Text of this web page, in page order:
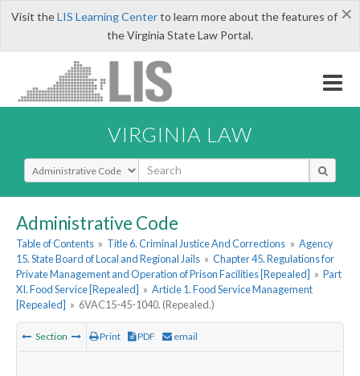
×
Visit theLIS Learning Centerto learn more about the features of
the Virginia State Law Portal.
VIRGINIA LAW
Select Search Type
Administrative Code
Table of Contents » Title 6. Criminal Justice And Corrections » Agency
15. State Board of Local and Regional Jails » Chapter 45. Regulations for
Private Management and Operation of Prison Facilities [Repealed] » Part
XI. Food Service [Repealed] » Article 1. Food Service Management
[Repealed] » 6VAC15-45-1040. (Repealed.)
Section Print PDF email